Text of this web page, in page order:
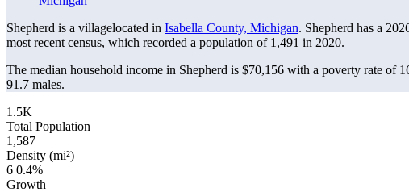
Shepherd is a villagelocated in Isabella County, Michigan. Shepherd has a
most recent census, which recorded a population of 1,491 in 2020.
The median household income in Shepherd is $70,156 with a poverty rate of
91.7 males.
1.5K
Total Population
1,587
Density (mi²)
6 0.4%
Growth